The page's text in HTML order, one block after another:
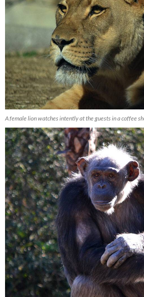
A female lion watches intently at the guests in a coffee